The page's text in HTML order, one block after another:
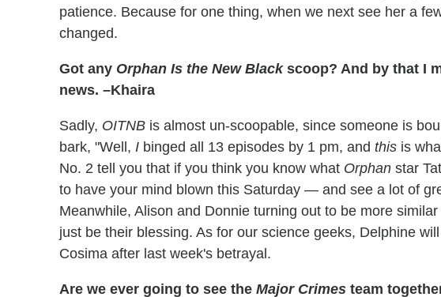
patience. Because for one thing, when we next see her a
changed.
Got any Orphan Is the New Blackscoop? And by that I
news. –Khaira
Sadly, OITNB is almost un-scoopable, since someone is
bark, "Well, I binged all 13 episodes by 1 pm, and this is
No. 2 tell you that if you think you know what Orphan star
to have your mind blown this Saturday — and see a lot of
Meanwhile, Alison and Donnie turning out to be more
just be their blessing. As for our science geeks, Delphine
Cosima after last week's betrayal.
Are we ever going to see the Major Crimes team